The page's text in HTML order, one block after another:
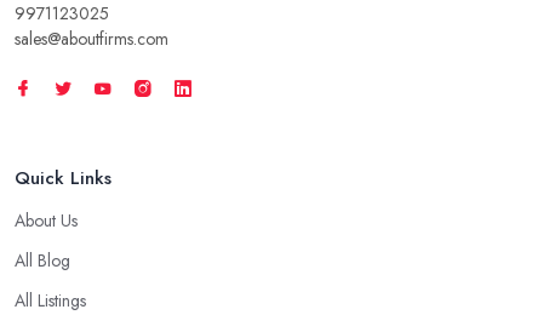
9971123025
sales@aboutfirms.com
Quick Links
About Us
All Blog
All Listings